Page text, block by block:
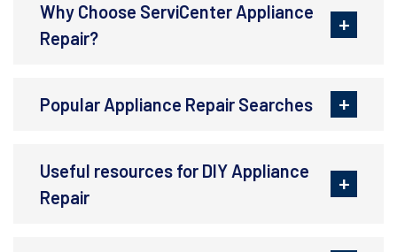
Why Choose ServiCenter Appliance
Repair?
Popular Appliance Repair Searches
Useful resources for DIY Appliance
Repair